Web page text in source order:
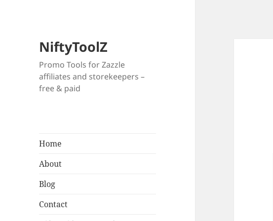
NiftyToolZ
Promo Tools for Zazzle
affiliates and storekeepers –
free & paid
Home
About
Blog
Contact